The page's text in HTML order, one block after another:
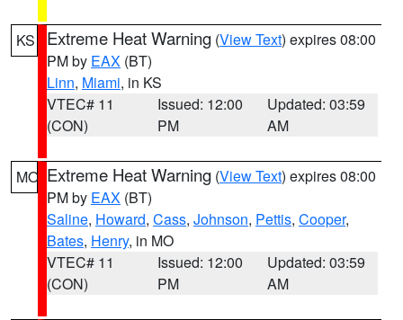
KS Extreme Heat Warning (View Text) expires 08:00
PM by EAX (BT)
Linn, Miami, in KS
VTEC# 11
(CON)
Issued: 12:00
PM
Updated: 03:59
AM
MO Extreme Heat Warning (View Text) expires 08:00
PM by EAX (BT)
Saline, Howard, Cass, Johnson, Pettis, Cooper,
Bates, Henry, in MO
VTEC# 11
(CON)
Issued: 12:00
PM
Updated: 03:59
AM